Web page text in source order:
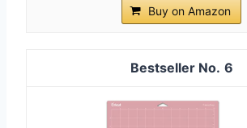
Buy on Amazon
6